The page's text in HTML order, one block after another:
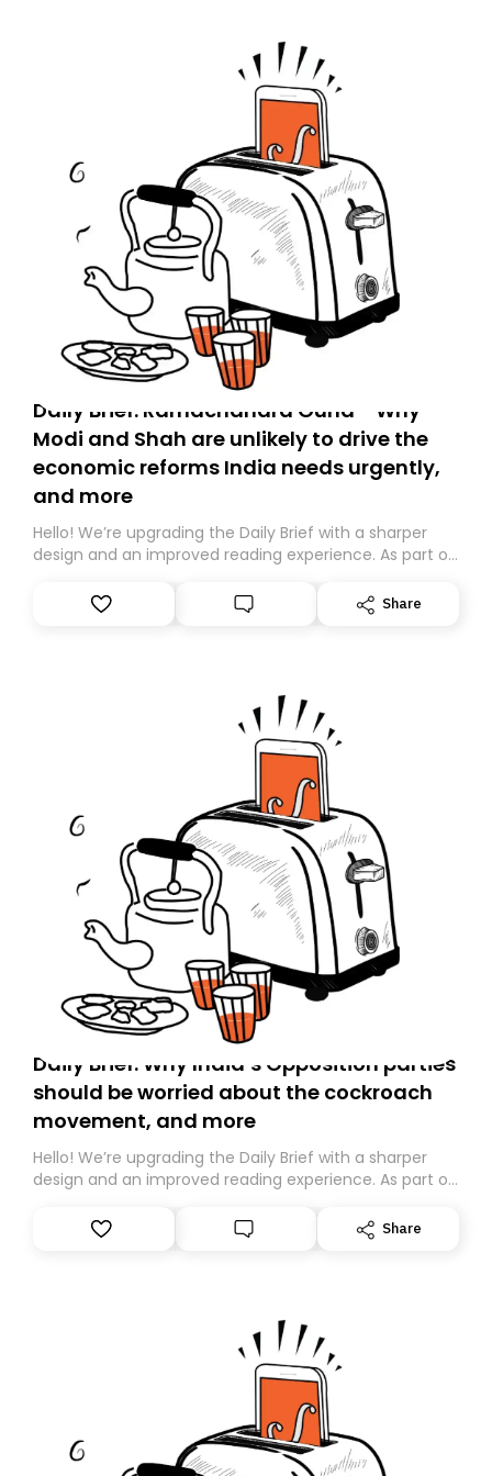
Daily Brief: Ramachandra Guha - Why
Modi and Shah are unlikely to drive the
economic reforms India needs urgently,
and more
Hello! We’re upgrading the Daily Brief with a sharper
design and an improved reading experience. As part of
Substack. While we’ll be migrating your subscription for
you, you can guarantee delivery by subscribing here
Share
Daily Brief: Why India’s Opposition parties
should be worried about the cockroach
movement, and more
Hello! We’re upgrading the Daily Brief with a sharper
design and an improved reading experience. As part of
Substack. While we’ll be migrating your subscription for
you, you can guarantee delivery by subscribing here
Share